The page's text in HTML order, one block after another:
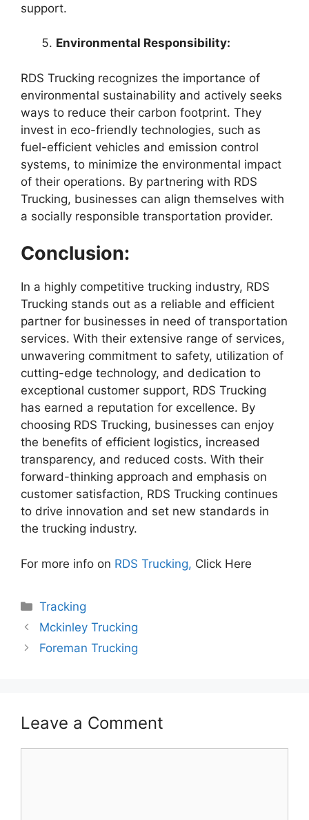
support.
Environmental Responsibility:
RDS Trucking recognizes the importance of
environmental sustainability and actively seeks
ways to reduce their carbon footprint. They
invest in eco-friendly technologies, such as
fuel-efficient vehicles and emission control
systems, to minimize the environmental impact
of their operations. By partnering with RDS
Trucking, businesses can align themselves with
a socially responsible transportation provider.
Conclusion:
In a highly competitive trucking industry, RDS
Trucking stands out as a reliable and efficient
partner for businesses in need of transportation
services. With their extensive range of services,
unwavering commitment to safety, utilization of
cutting-edge technology, and dedication to
exceptional customer support, RDS Trucking
has earned a reputation for excellence. By
choosing RDS Trucking, businesses can enjoy
the benefits of efficient logistics, increased
transparency, and reduced costs. With their
forward-thinking approach and emphasis on
customer satisfaction, RDS Trucking continues
to drive innovation and set new standards in
the trucking industry.
For more info on RDS Trucking, Click Here
Categories
Tracking
Mckinley Trucking
Foreman Trucking
Leave a Comment